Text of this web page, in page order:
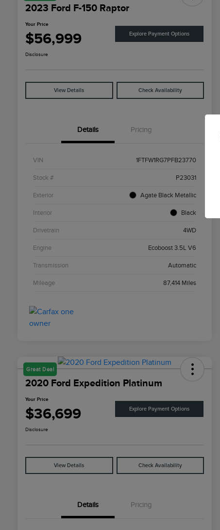
2023 Ford F-150 Raptor
Your Price
$56,999 Explore Payment Options
Disclosure
View Details Check Availability
Details Pricing
VIN 1FTFW1RG7PFB23770
Stock # P23031
Exterior Agate Black Metallic
Interior Black
Drivetrain 4WD
Engine Ecoboost 3.5L V6
Transmission Automatic
Mileage 87,414 Miles
Great Deal
2020 Ford Expedition Platinum
Your Price
$36,699 Explore Payment Options
Disclosure
View Details Check Availability
Details Pricing